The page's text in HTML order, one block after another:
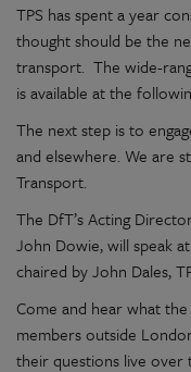
TPS has spent a year
thought should be the
transport. The wide-
is available at the
The next step is to
and elsewhere. We are
Transport.
The DfT’s Acting
John Dowie, will speak
chaired by John Dales,
Come and hear what
members outside
their questions live over